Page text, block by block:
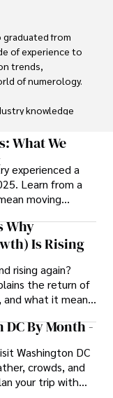
festivals,
graduated from
of experience to
trends,
of numerology.
knowledge
attending
relaxation.
What We
experienced a
Learn from a
moving
Why
Is Rising
rising again?
the return of
what it means
By Month -
Washington DC
crowds, and
your trip with